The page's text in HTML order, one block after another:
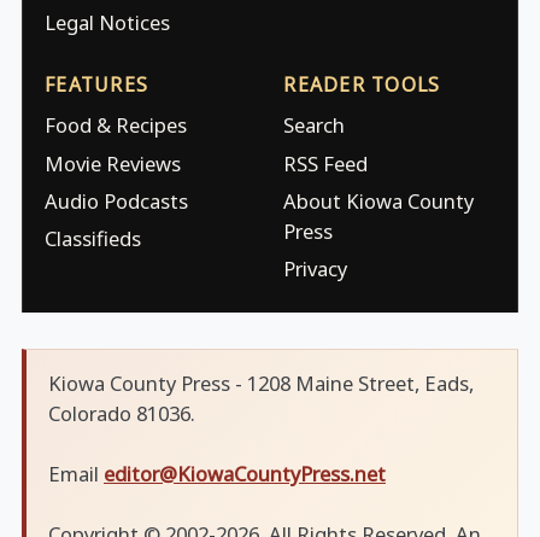
Legal Notices
FEATURES
Food & Recipes
Movie Reviews
Audio Podcasts
Classifieds
READER TOOLS
Search
RSS Feed
About Kiowa County
Press
Privacy
Kiowa County Press - 1208 Maine Street, Eads,
Colorado 81036.
Email editor@KiowaCountyPress.net